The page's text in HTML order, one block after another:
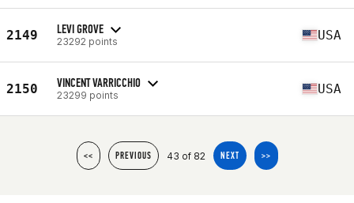
2149 LEVI GROVE
23292 points USA
2150 VINCENT VARRICCHIO
23299 points USA
<< PREVIOUS 43 of 82 NEXT >>